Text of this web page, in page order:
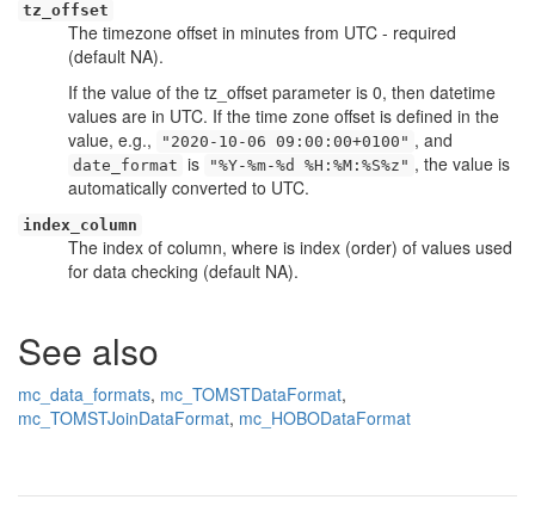
tz_offset
The timezone offset in minutes from UTC - required
(default NA).
If the value of the tz_offset parameter is 0, then datetime
values are in UTC. If the time zone offset is defined in the
value, e.g.,
"2020-10-06 09:00:00+0100" , and
date_format is "%Y-%m-%d %H:%M:%S%z" , the value is
automatically converted to UTC.
index_column
The index of column, where is index (order) of values used
for data checking (default NA).
See also
mc_data_formats, mc_TOMSTDataFormat,
mc_TOMSTJoinDataFormat, mc_HOBODataFormat